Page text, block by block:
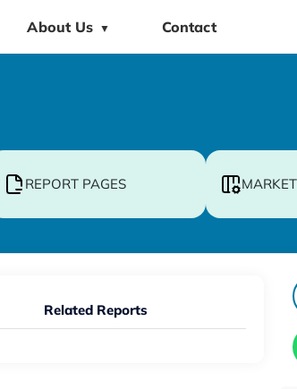
About Us ▼ Contact
REPORT PAGES
Related Reports